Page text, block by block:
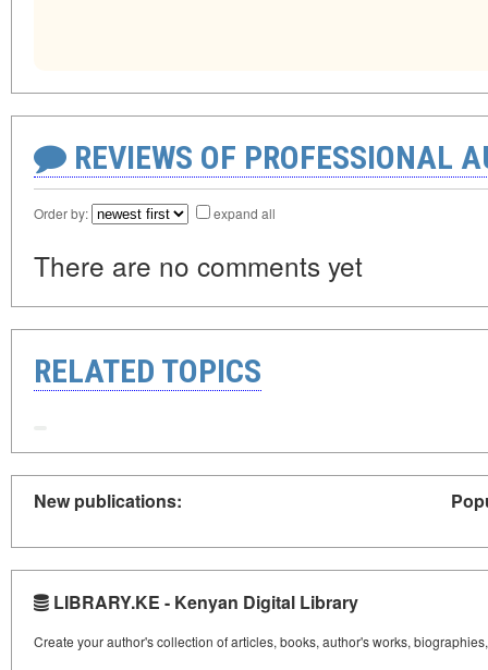
REVIEWS OF PROFESSIONAL
Order by: expand all
There are no comments yet
RELATED TOPICS
New publications:
LIBRARY.KE - Kenyan Digital Library
Create your author's collection of articles, books, author's works,